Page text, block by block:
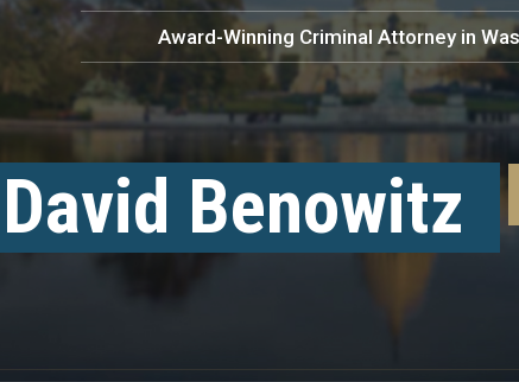
Award-Winning Criminal Attorney in
David Benowitz